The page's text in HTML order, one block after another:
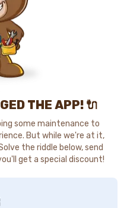
THE APP! 🔌
some maintenance to
But while we're at it,
the riddle below, send
get a special discount!